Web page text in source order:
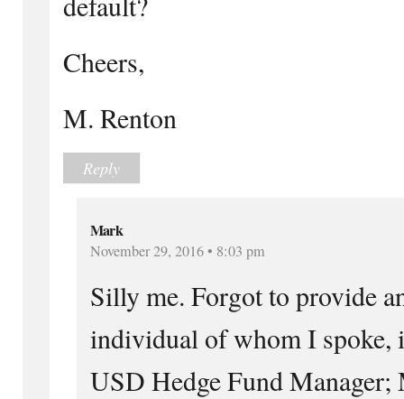
Cheers,
M. Renton
Reply
Mark
November 29, 2016 • 8:03 pm
Silly me. Forgot to provide
individual of whom I
USD Hedge Fund Manager;